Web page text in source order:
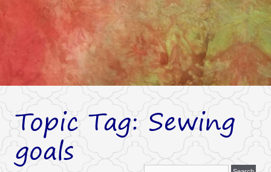
Topic Tag: Sewing
goals